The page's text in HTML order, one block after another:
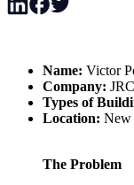
Name: Victor
Company:
Types of
Location: New
The Problem